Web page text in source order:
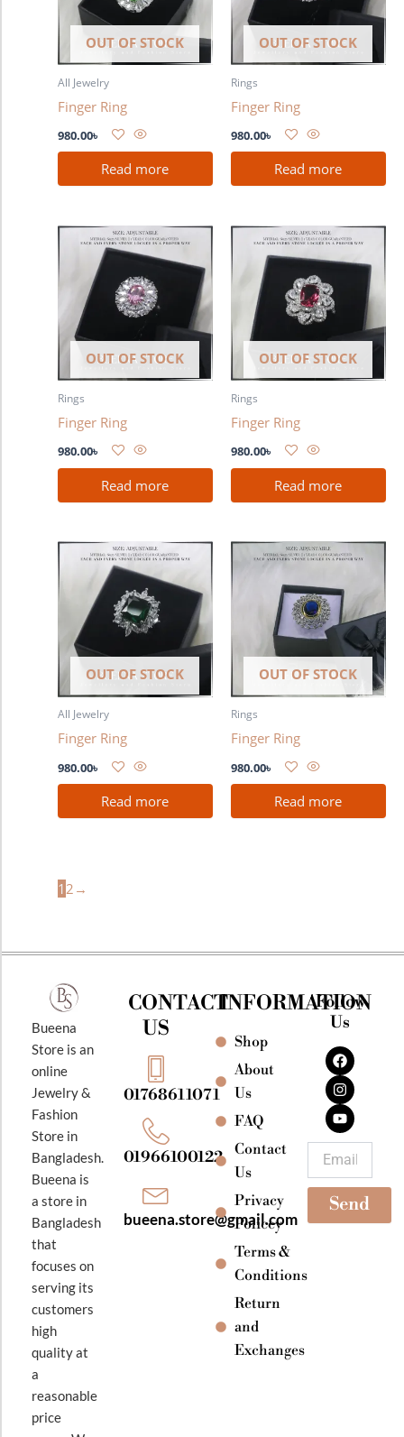
OUT OF STOCK
All Jewelry
Finger Ring
980.00৳
Read more
OUT OF STOCK
Rings
Finger Ring
980.00৳
Read more
OUT OF STOCK
Rings
Finger Ring
980.00৳
Read more
OUT OF STOCK
Rings
Finger Ring
980.00৳
Read more
OUT OF STOCK
All Jewelry
Finger Ring
980.00৳
Read more
OUT OF STOCK
Rings
Finger Ring
980.00৳
Read more
1 2 →
Bueena
Store is an
online
Jewelry &
Fashion
Store in
Bangladesh.
Bueena is
a store in
Bangladesh
that
focuses on
serving its
customers
high
quality at
a
reasonable
price
CONTACT
US
01768611071
01966100122
bueena.store@gmail.com
INFORMATION
Shop
About
Us
FAQ
Contact
Us
Privacy
Policey
Terms &
Conditions
Return
and
Exchanges
Follow
Us
F
a
c
e
b
o
o
k
I
n
s
t
a
g
r
a
m
Y
o
u
t
u
b
e
Send